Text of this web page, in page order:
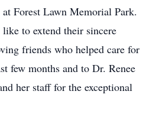
Forest Lawn Memorial Park.
to extend their sincere
friends who helped care for
few months and to Dr. Renee
her staff for the exceptional